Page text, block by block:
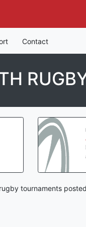
Contact
Exposure Events
AD YOUR EVENT NOW!
Hundreds of visits a week!
tournaments